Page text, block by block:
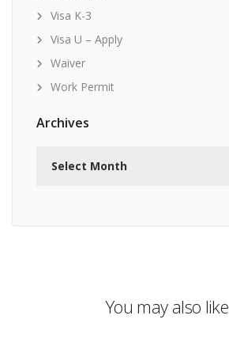
Visa K-3
Visa U – Apply
Waiver
Work Permit
Archives
You may also like